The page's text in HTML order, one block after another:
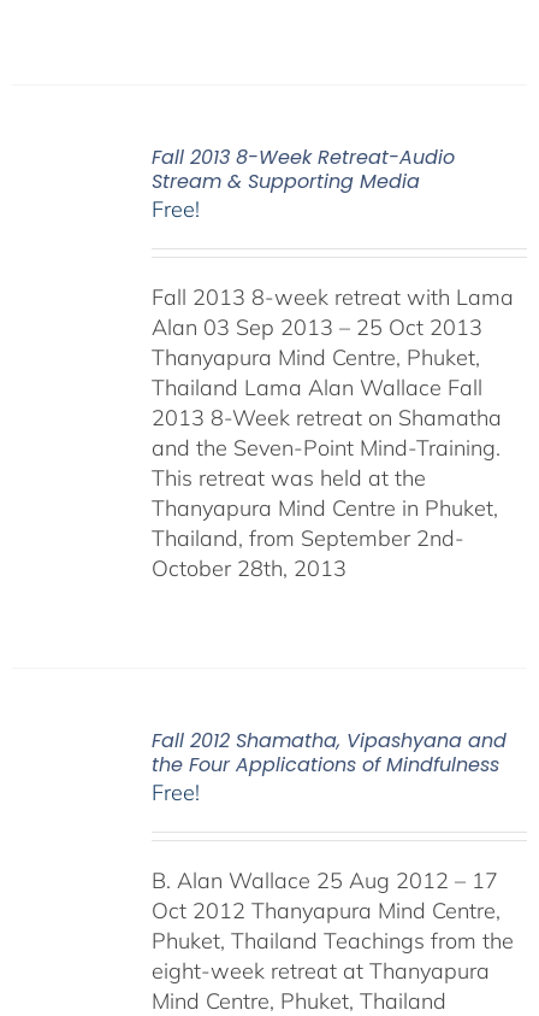
Fall 2013 8-Week Retreat-Audio
Stream & Supporting Media
Free!
Fall 2013 8-week retreat with Lama
Alan 03 Sep 2013 – 25 Oct 2013
Thanyapura Mind Centre, Phuket,
Thailand Lama Alan Wallace Fall
2013 8-Week retreat on Shamatha
and the Seven-Point Mind-Training.
This retreat was held at the
Thanyapura Mind Centre in Phuket,
Thailand, from September 2nd-
October 28th, 2013
Fall 2012 Shamatha, Vipashyana and
the Four Applications of Mindfulness
Free!
B. Alan Wallace 25 Aug 2012 – 17
Oct 2012 Thanyapura Mind Centre,
Phuket, Thailand Teachings from the
eight-week retreat at Thanyapura
Mind Centre, Phuket, Thailand